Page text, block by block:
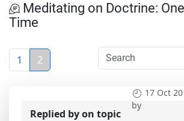
Meditating on Doctrine:
Time
1 2
17 Oct
by
Replied byon topic